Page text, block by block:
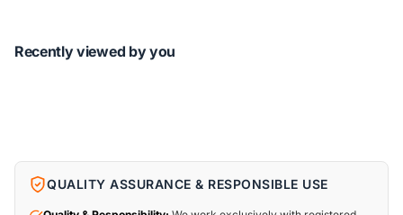
Recently viewed by you
QUALITY ASSURANCE & RESPONSIBLE USE